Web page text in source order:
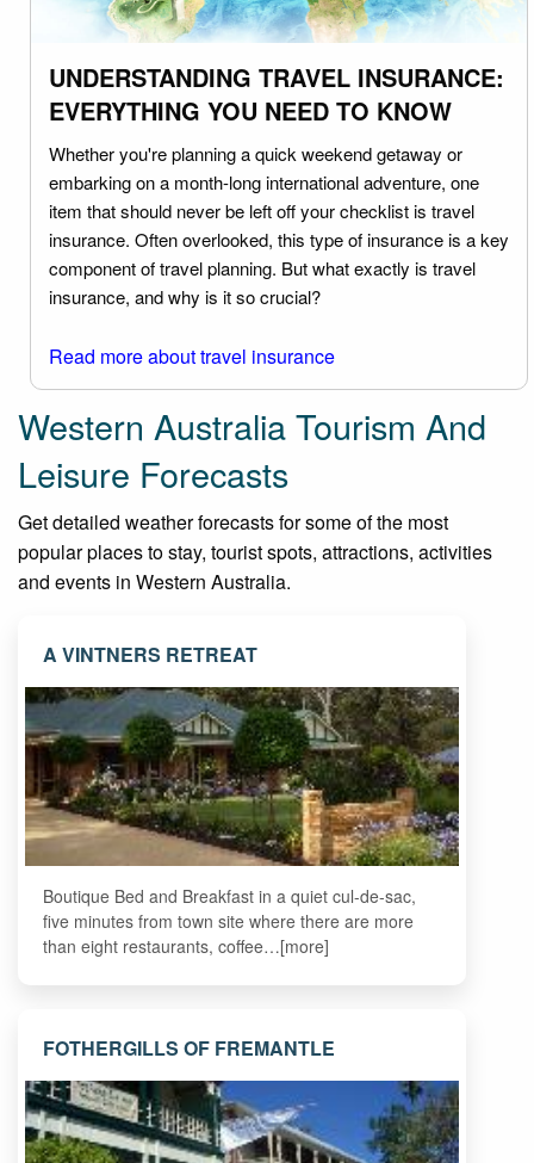
UNDERSTANDING TRAVEL INSURANCE:
EVERYTHING YOU NEED TO KNOW
Whether you're planning a quick weekend getaway or
embarking on a month-long international adventure, one
item that should never be left off your checklist is travel
insurance. Often overlooked, this type of insurance is a key
component of travel planning. But what exactly is travel
insurance, and why is it so crucial?
Read more about travel insurance
Western Australia Tourism And
Leisure Forecasts
Get detailed weather forecasts for some of the most
popular places to stay, tourist spots, attractions, activities
and events in Western Australia.
A VINTNERS RETREAT
Boutique Bed and Breakfast in a quiet cul-de-sac,
five minutes from town site where there are more
than eight restaurants, coffee…[more]
FOTHERGILLS OF FREMANTLE